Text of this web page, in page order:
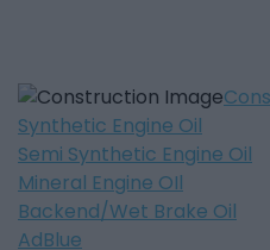
Synthetic Engine Oil
Semi Synthetic Engine Oil
Mineral Engine OIl
Backend/Wet Brake Oil
AdBlue